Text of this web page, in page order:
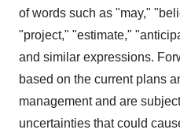
of words such as "may,"
"project," "estimate,"
and similar expressions.
based on the current plans
management and are
uncertainties that could